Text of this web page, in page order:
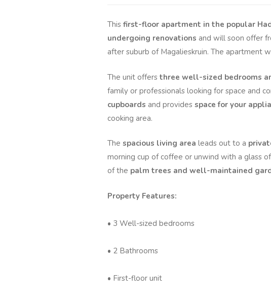
This first-floor apartment in the popular
undergoing renovations and will soon offer
after suburb of Magalieskruin. The apartment
The unit offers three well-sized bedrooms
family or professionals looking for space and
cupboards and provides space for your
cooking area.
The spacious living area leads out to a
morning cup of coffee or unwind with a glass
of the palm trees and well-maintained
Property Features:
• 3 Well-sized bedrooms
• 2 Bathrooms
• First-floor unit